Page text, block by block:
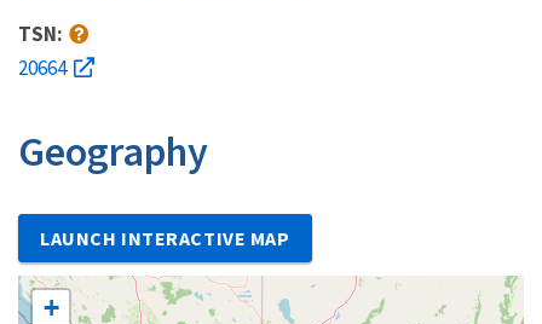
TSN:
20664
Geography
LAUNCH INTERACTIVE MAP
+